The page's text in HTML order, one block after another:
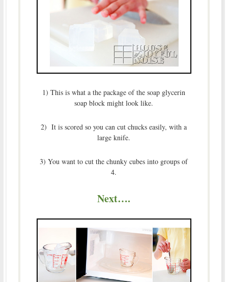
1) This is what a the package of the soap glycerin
soap block might look like.
2) It is scored so you can cut chucks easily, with a
large knife.
3) You want to cut the chunky cubes into groups of
4.
Next….